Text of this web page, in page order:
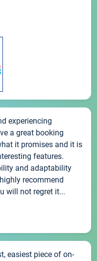
experiencing
a great booking
it promises and it is
features.
and adaptability
recommend
will not regret it...
easiest piece of on-